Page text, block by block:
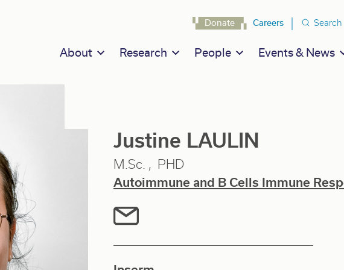
Main navigation
About Research People Events & News
Navigation
Donate Careers Search
Justine LAULIN
M.Sc.
PHD
Autoimmune and B Cells Immune